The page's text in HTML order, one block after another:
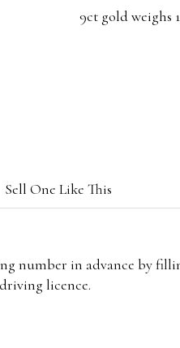
9ct gold weighs
Sell One Like This
number in advance by
licence.